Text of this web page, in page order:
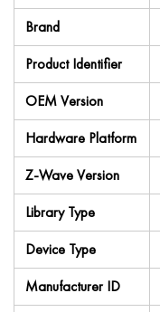
Brand
Product Identifier
OEM Version
Hardware Platform
Z-Wave Version
Library Type
Device Type
Manufacturer ID